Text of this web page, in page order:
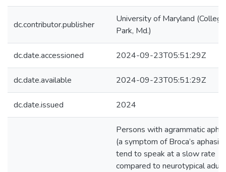
dc.contributor.publisher
University of Maryland (College
Park, Md.)
dc.date.accessioned 2024-09-23T05:51:29Z
dc.date.available 2024-09-23T05:51:29Z
dc.date.issued 2024
Persons with agrammatic
(a symptom of Broca’s aphasia)
tend to speak at a slow rate
compared to neurotypical